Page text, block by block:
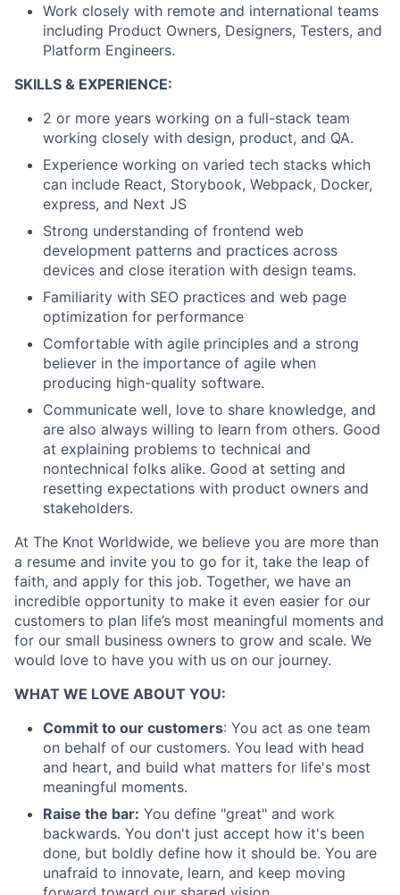
About
Partnership
Work closely with remote and international teams
including Product Owners, Designers, Testers, and
Platform Engineers.
SKILLS & EXPERIENCE:
2 or more years working on a full-stack team
working closely with design, product, and QA.
Experience working on varied tech stacks which
can include React, Storybook, Webpack, Docker,
express, and Next JS
Strong understanding of frontend web
development patterns and practices across
devices and close iteration with design teams.
Familiarity with SEO practices and web page
optimization for performance
Comfortable with agile principles and a strong
believer in the importance of agile when
producing high-quality software.
Communicate well, love to share knowledge, and
are also always willing to learn from others. Good
at explaining problems to technical and
nontechnical folks alike. Good at setting and
resetting expectations with product owners and
stakeholders.
At The Knot Worldwide, we believe you are more than
a resume and invite you to go for it, take the leap of
faith, and apply for this job. Together, we have an
incredible opportunity to make it even easier for our
customers to plan life’s most meaningful moments and
for our small business owners to grow and scale. We
would love to have you with us on our journey.
WHAT WE LOVE ABOUT YOU:
Commit to our customers: You act as one team
on behalf of our customers. You lead with head
and heart, and build what matters for life's most
meaningful moments.
Raise the bar: You define "great" and work
backwards. You don't just accept how it's been
done, but boldly define how it should be. You are
unafraid to innovate, learn, and keep moving